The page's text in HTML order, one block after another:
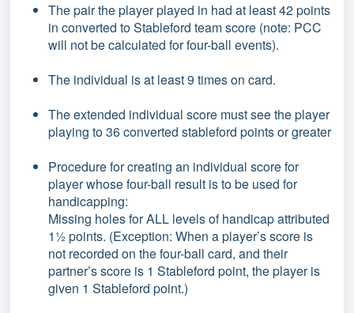
The pair the player played in had at least 42 points
in converted to Stableford team score (note: PCC
will not be calculated for four-ball events).
The individual is at least 9 times on card.
The extended individual score must see the player
playing to 36 converted stableford points or greater
Procedure for creating an individual score for
player whose four-ball result is to be used for
handicapping:
Missing holes for ALL levels of handicap attributed
1½ points. (Exception: When a player’s score is
not recorded on the four-ball card, and their
partner’s score is 1 Stableford point, the player is
given 1 Stableford point.)